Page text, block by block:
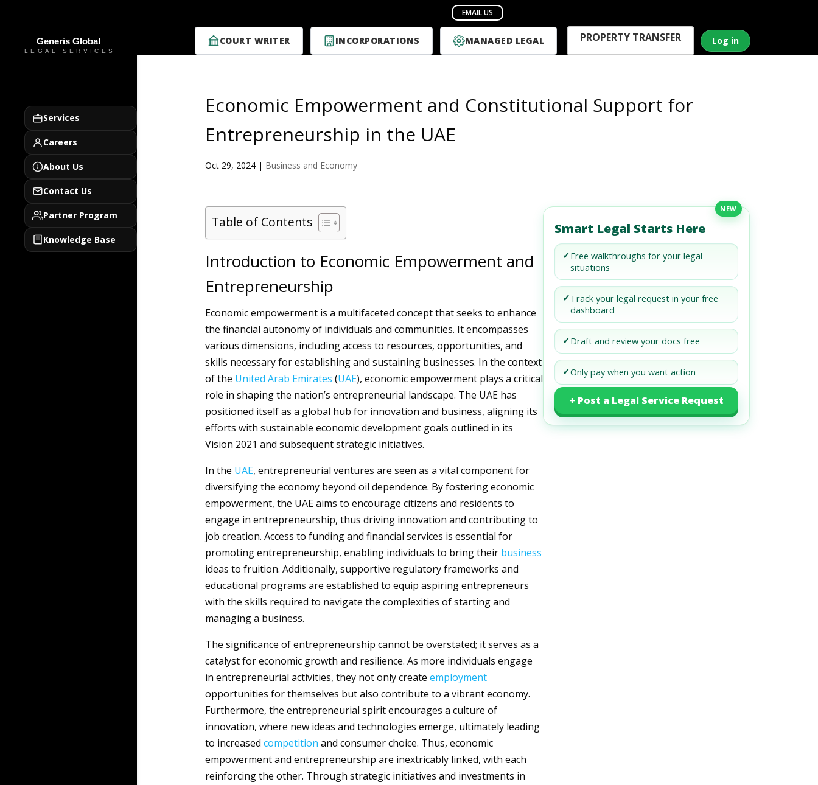
COURT WRITER INCORPORATIONS MANAGED LEGAL PROPERTY TRANSFER Log in
Services
Careers
About Us
Contact Us
Partner Program
Knowledge Base
Economic Empowerment and Constitutional Support for
Entrepreneurship in the UAE
Oct 29, 2024| Business and Economy
Table of Contents
Introduction to Economic Empowerment and
Entrepreneurship
Economic empowerment is a multifaceted concept that seeks to enhance
the financial autonomy of individuals and communities. It encompasses
various dimensions, including access to resources, opportunities, and
skills necessary for establishing and sustaining businesses. In the context
of the United Arab Emirates (UAE), economic empowerment plays a critical
role in shaping the nation’s entrepreneurial landscape. The UAE has
positioned itself as a global hub for innovation and business, aligning its
efforts with sustainable economic development goals outlined in its
Vision 2021 and subsequent strategic initiatives.
In the UAE, entrepreneurial ventures are seen as a vital component for
diversifying the economy beyond oil dependence. By fostering economic
empowerment, the UAE aims to encourage citizens and residents to
engage in entrepreneurship, thus driving innovation and contributing to
job creation. Access to funding and financial services is essential for
promoting entrepreneurship, enabling individuals to bring their business
ideas to fruition. Additionally, supportive regulatory frameworks and
educational programs are established to equip aspiring entrepreneurs
with the skills required to navigate the complexities of starting and
managing a business.
The significance of entrepreneurship cannot be overstated; it serves as a
catalyst for economic growth and resilience. As more individuals engage
in entrepreneurial activities, they not only create employment
opportunities for themselves but also contribute to a vibrant economy.
Furthermore, the entrepreneurial spirit encourages a culture of
innovation, where new ideas and technologies emerge, ultimately leading
to increased competition and consumer choice. Thus, economic
empowerment and entrepreneurship are inextricably linked, with each
reinforcing the other. Through strategic initiatives and investments in
NEW
Smart Legal Starts Here
✓Free walkthroughs for your legal
situations
✓Track your legal request in your free
dashboard
✓Draft and review your docs free
✓Only pay when you want action
+ Post a Legal Service Request